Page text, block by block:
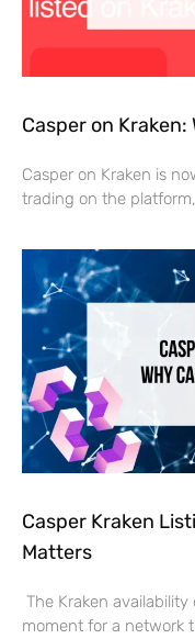
Casper on
Casper on Kraken is
trading on the
Casper Kraken
Matters
The Kraken
moment for a network